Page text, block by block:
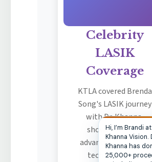
Celebrity
LASIK
Coverage
KTLA covered Brenda
Song's LASIK journey
with Dr. Khanna,
showcasing the
advanced wavefront
technology and